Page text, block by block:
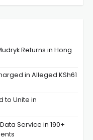
Returns in Hong
in Alleged KSh61
to Unite in
Service in 190+